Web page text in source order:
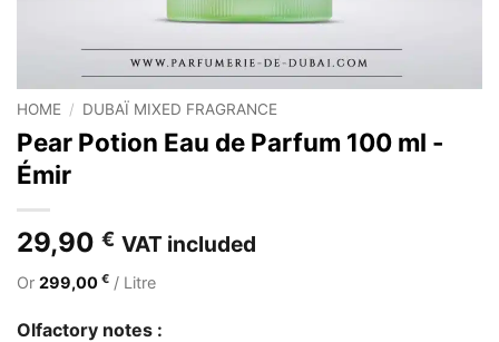
HOME / DUBAÏ MIXED FRAGRANCE
Pear Potion Eau de Parfum 100 ml -
Émir
29,90 € VAT included
Or 299,00 € / Litre
Olfactory notes :